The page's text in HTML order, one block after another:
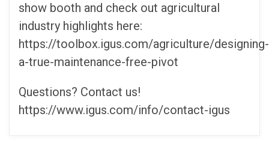
show booth and check out agricultural
industry highlights here:
https://toolbox.igus.com/agriculture/designing-
a-true-maintenance-free-pivot
Questions? Contact us!
https://www.igus.com/info/contact-igus